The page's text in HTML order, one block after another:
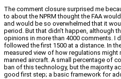
The comment closure surprised me
to about the NPRM thought the FAA
and would be so overwhelmed that it
period. But that didn’t happen, although
opinions in more than 4000 comments. I
followed the first 1500 at a distance. In
measured view of how regulations might
manned aircraft. A small percentage of
ban of this technology, but the majority
good first step; a basic framework for